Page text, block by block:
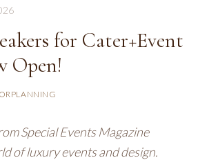
for Cater+Event
Open!
PLANNING
Special Events Magazine
of luxury events and design.